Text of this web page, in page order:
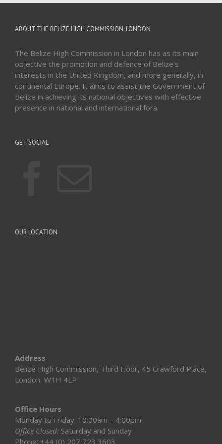
ABOUT THE BELIZE HIGH COMMISSION, LONDON
The Belize High Commission in London has as its main
objective the promotion and defence of Belize’s
interests in the United Kingdom, and more generally, in
continental Europe. It aims to assist the Government of
Belize in achieving its national objectives with effective
presence in national and international fora.
GET SOCIAL
OUR LOCATION
Address
Belize High Commission, Third Floor, 45 Crawford Place,
London, W1H 4LP
Office Hours
Monday to Friday: 10:00am – 4:00pm
Office Closed: Saturday and Sunday
Phone: +44 (0) 207 723 3603